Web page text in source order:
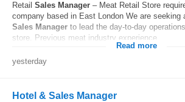
Retail Sales Manager – Meat Retail Store
company based in East London We are seeking
Sales Manager to lead the day-to-day
store. Previous meat industry experience...
Read more
yesterday
Hotel & Sales Manager